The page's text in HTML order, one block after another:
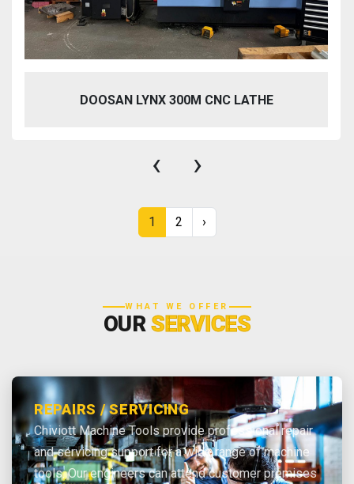
DOOSAN LYNX 300M CNC LATHE
‹ ›
1 2 ›
WHAT WE OFFER
OURSERVICES
REPAIRS / SERVICING
Chiviott Machine Tools provide professional repair
and servicing support for a wide range of machine
tools. Our engineers can attend customer premises